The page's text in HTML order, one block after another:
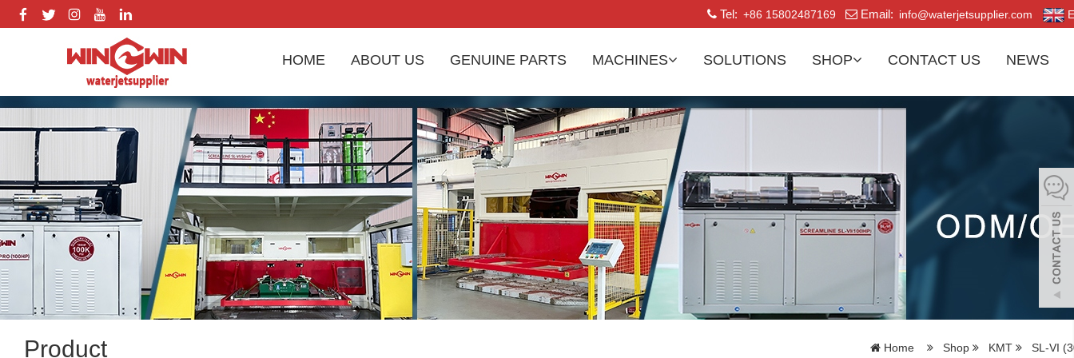
Tel: +86 15802487169 Email: info@waterjetsupplier.com
HOME ABOUT US GENUINE PARTS MACHINES SOLUTIONS SHOP CONTACT US NEWS
Product Home Shop KMT SL-VI